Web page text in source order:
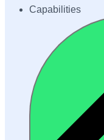
Capabilities